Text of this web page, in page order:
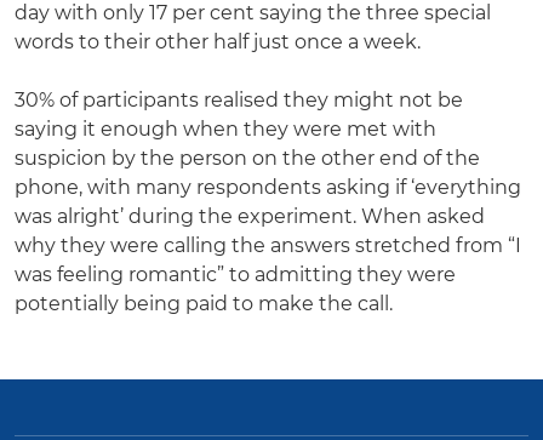
day with only 17 per cent saying the three special
words to their other half just once a week.
30% of participants realised they might not be
saying it enough when they were met with
suspicion by the person on the other end of the
phone, with many respondents asking if ‘everything
was alright’ during the experiment. When asked
why they were calling the answers stretched from “I
was feeling romantic” to admitting they were
potentially being paid to make the call.